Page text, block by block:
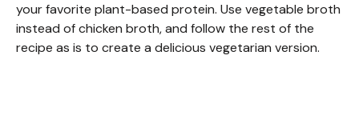
your favorite plant-based protein. Use vegetable broth
instead of chicken broth, and follow the rest of the
recipe as is to create a delicious vegetarian version.